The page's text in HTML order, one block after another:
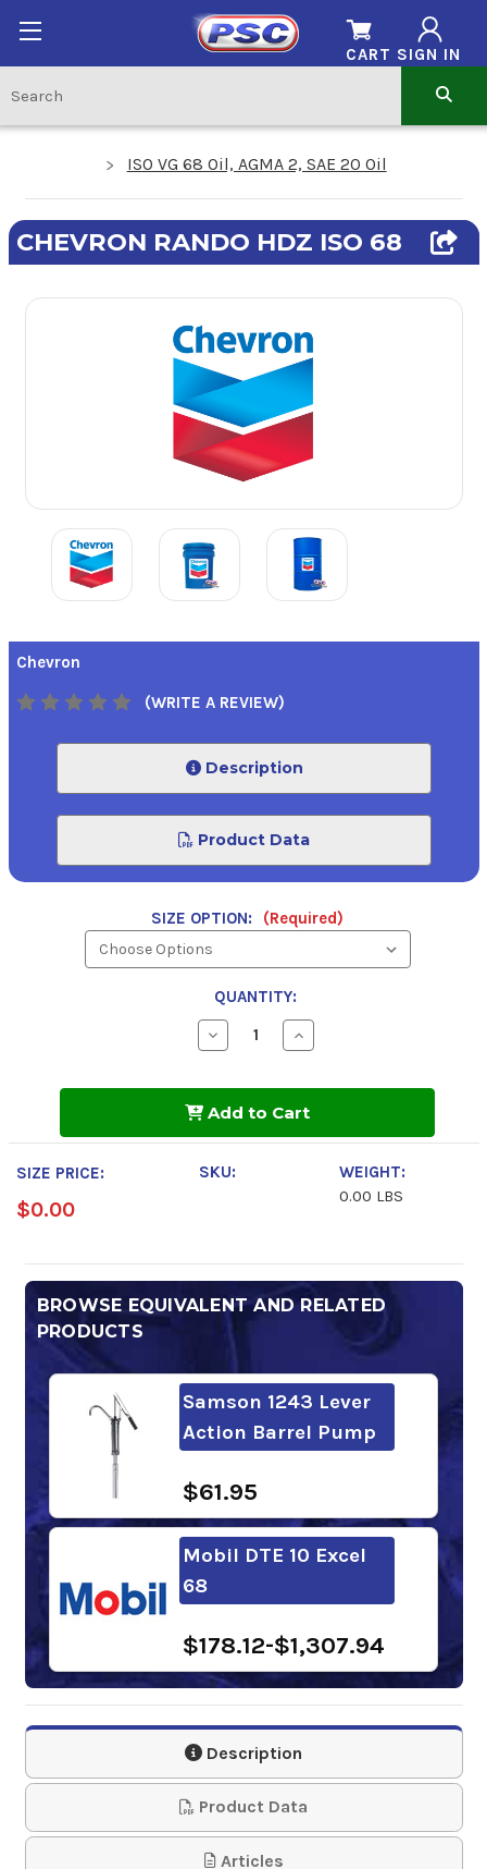
SIGN IN
CART
ISO VG 68 Oil, AGMA 2, SAE 20 Oil
CHEVRON RANDO HDZ ISO 68
Chevron
(WRITE A REVIEW)
Description
Product Data
SIZE OPTION: (Required)
QUANTITY:
Decrease
Quantity
HDZ
68
Increase
Quantity
HDZ
68
Add to Cart
SIZE PRICE:
$0.00
SKU:
WEIGHT:
0.00 LBS
BROWSE EQUIVALENT AND RELATED
PRODUCTS
Samson 1243 Lever
Action Barrel Pump
$61.95
Mobil DTE 10 Excel
68
$178.12-$1,307.94
Shell Tellus S2 VX 68
$110.30-$926.01
Sunoco Sunvis 1068
Description
Product Data
Articles